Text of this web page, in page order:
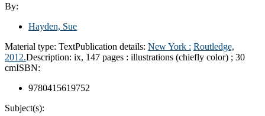
By:
Hayden, Sue
Material type: TextPublication details: New York : Routledge,
2012.Description: ix, 147 pages : illustrations (chiefly color) ; 30
cmISBN:
9780415619752
Subject(s):